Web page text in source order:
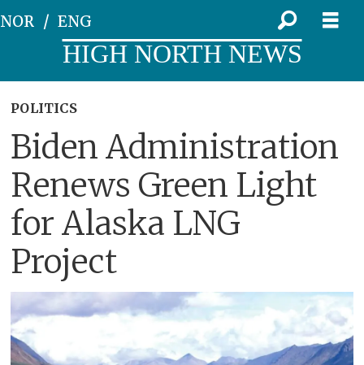
NOR ENG
HIGH NORTH NEWS
POLITICS
Biden Administration
Renews Green Light
for Alaska LNG
Project